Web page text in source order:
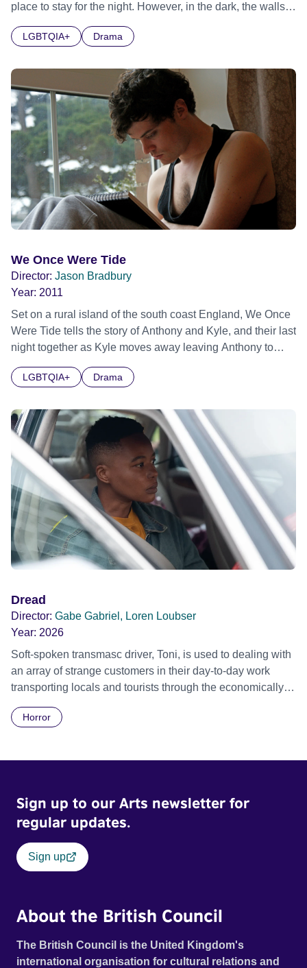
place to stay for the night. However, in the dark, the walls
their uneasy truce. Official Selection BFI Flare LGBTIQ+
LGBTQIA+ Drama
We Once Were Tide
Director: Jason Bradbury
Year: 2011
Set on a rural island of the south coast England, We Once
Were Tide tells the story of Anthony and Kyle, and their last
night together as Kyle moves away leaving Anthony to
LGBTQIA+ Drama
Dread
Director: Gabe Gabriel, Loren Loubser
Year: 2026
Soft-spoken transmasc driver, Toni, is used to dealing with
an array of strange customers in their day-to-day work
transporting locals and tourists through the economically
Daimler. But when Claudia, a German digital nomad with
Film Festival 2026
Horror
Sign up to our Arts newsletter for
regular updates.
Sign up
About the British Council
The British Council is the United Kingdom's
international organisation for cultural relations and